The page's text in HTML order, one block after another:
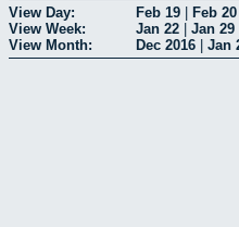
View Day: Feb 19 Feb 20
View Week:
Jan 22 Jan 29
View Month:
Dec 2016 Jan